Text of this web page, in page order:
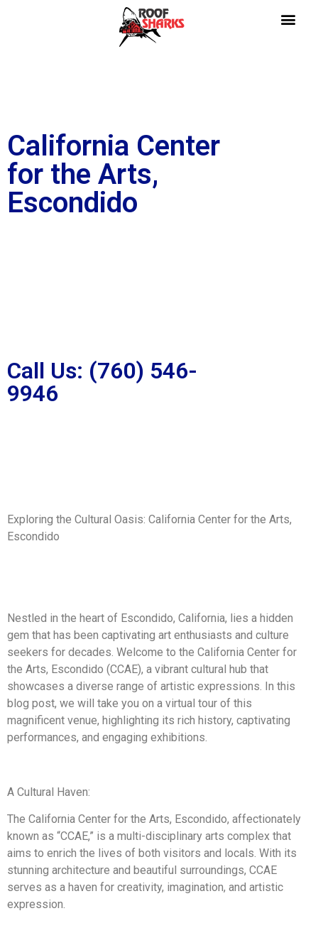
California Center
for the Arts,
Escondido
Call Us: (760) 546-
9946
Exploring the Cultural Oasis: California Center for the Arts,
Escondido
Nestled in the heart of Escondido, California, lies a hidden
gem that has been captivating art enthusiasts and culture
seekers for decades. Welcome to the California Center for
the Arts, Escondido (CCAE), a vibrant cultural hub that
showcases a diverse range of artistic expressions. In this
blog post, we will take you on a virtual tour of this
magnificent venue, highlighting its rich history, captivating
performances, and engaging exhibitions.
A Cultural Haven:
The California Center for the Arts, Escondido, affectionately
known as “CCAE,” is a multi-disciplinary arts complex that
aims to enrich the lives of both visitors and locals. With its
stunning architecture and beautiful surroundings, CCAE
serves as a haven for creativity, imagination, and artistic
expression.